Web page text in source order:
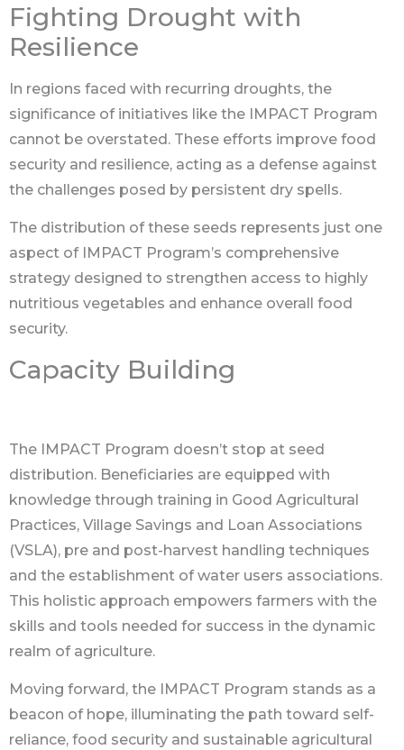
Fighting Drought with
Resilience
In regions faced with recurring droughts, the
significance of initiatives like the IMPACT Program
cannot be overstated. These efforts improve food
security and resilience, acting as a defense against
the challenges posed by persistent dry spells.
The distribution of these seeds represents just one
aspect of IMPACT Program’s comprehensive
strategy designed to strengthen access to highly
nutritious vegetables and enhance overall food
security.
Capacity Building
The IMPACT Program doesn’t stop at seed
distribution. Beneficiaries are equipped with
knowledge through training in Good Agricultural
Practices, Village Savings and Loan Associations
(VSLA), pre and post-harvest handling techniques
and the establishment of water users associations.
This holistic approach empowers farmers with the
skills and tools needed for success in the dynamic
realm of agriculture.
Moving forward, the IMPACT Program stands as a
beacon of hope, illuminating the path toward self-
reliance, food security and sustainable agricultural